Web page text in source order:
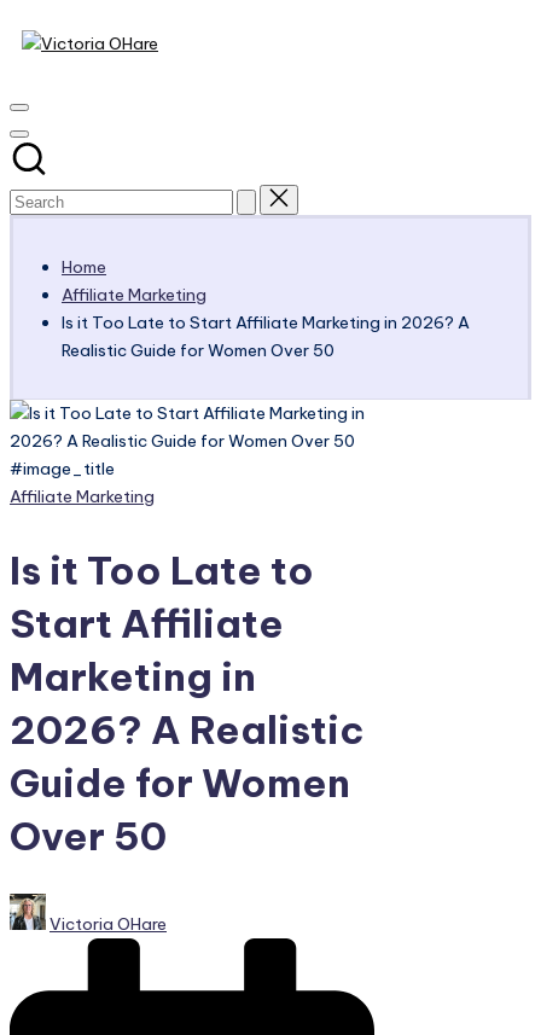
Skip
Victoria
Home
Affiliate Marketing
Is it Too Late to Start Affiliate Marketing in 2026? A
Realistic Guide for Women Over 50
#image_title
Posted
Affiliate Marketing
Is it Too Late to
Start Affiliate
Marketing in
2026? A Realistic
Guide for Women
Over 50
Posted
by
Victoria OHare